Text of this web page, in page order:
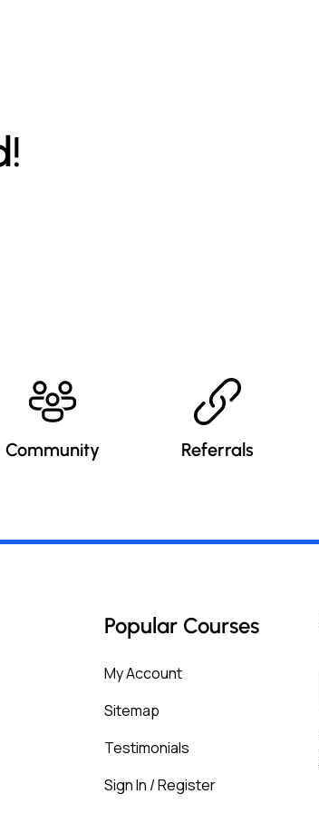
Community Referrals
Popular Courses
My Account
Sitemap
Testimonials
Sign In / Register